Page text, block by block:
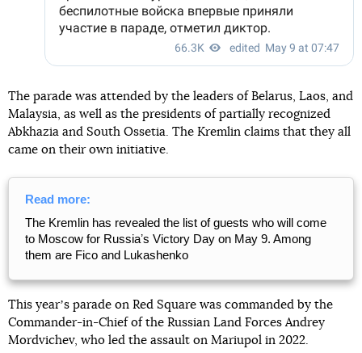
The parade was attended by the leaders of Belarus, Laos, and
Malaysia, as well as the presidents of partially recognized
Abkhazia and South Ossetia. The Kremlin claims that they all
came on their own initiative.
Read more:
The Kremlin has revealed the list of guests who will come
to Moscow for Russiaʼs Victory Day on May 9. Among
them are Fico and Lukashenko
This yearʼs parade on Red Square was commanded by the
Commander-in-Chief of the Russian Land Forces Andrey
Mordvichev, who led the assault on Mariupol in 2022.